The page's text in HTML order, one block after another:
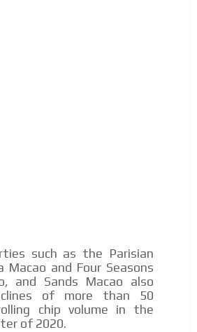
such as the Parisian
Macao and Four Seasons
and Sands Macao also
of more than 50
chip volume in the
of 2020.